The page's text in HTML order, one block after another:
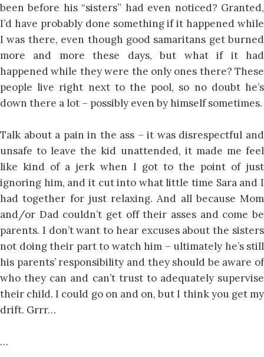
been before his “sisters” had even noticed? Granted,
I’d have probably done something if it happened while
I was there, even though good samaritans get burned
more and more these days, but what if it had
happened while they were the only ones there? These
people live right next to the pool, so no doubt he’s
down there a lot – possibly even by himself sometimes.
Talk about a pain in the ass – it was disrespectful and
unsafe to leave the kid unattended, it made me feel
like kind of a jerk when I got to the point of just
ignoring him, and it cut into what little time Sara and I
had together for just relaxing. And all because Mom
and/or Dad couldn’t get off their asses and come be
parents. I don’t want to hear excuses about the sisters
not doing their part to watch him – ultimately he’s still
his parents’ responsibility and they should be aware of
who they can and can’t trust to adequately supervise
their child. I could go on and on, but I think you get my
drift. Grrr…
…